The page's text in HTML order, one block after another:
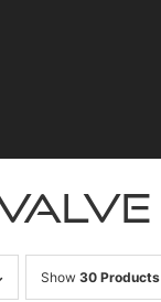
Show 30 Products